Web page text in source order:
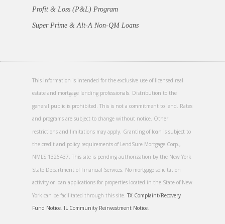
Profit & Loss (P&L) Program
Super Prime & Alt-A Non-QM Loans
This information is intended for the exclusive use of licensed real
estate and mortgage lending professionals. Distribution to the
general public is prohibited. This is not a commitment to lend. Rates
and programs are subject to change without notice. Other
restrictions and limitations may apply. Granting of loan is subject to
the credit and policy requirements of LendSure Mortgage Corp.,
NMLS 1326437. This site is pending authorization by the New York
State Department of Financial Services. No mortgage solicitation
activity or loan applications for properties located in the State of New
York can be facilitated through this site. TX Complaint/Recovery
Fund Notice. IL Community Reinvestment Notice.